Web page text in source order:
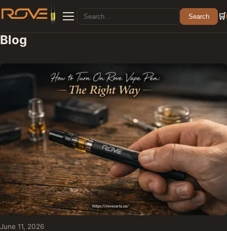
Menu
Search for: Search 🛒
Blog
June 11, 2026